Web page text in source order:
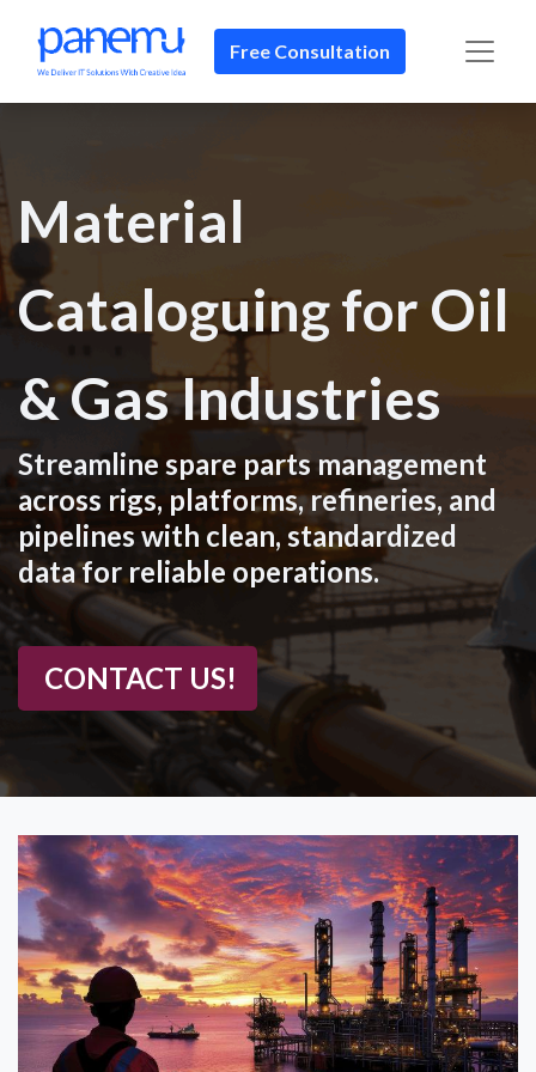
Free Consultation
Material
Cataloguing for Oil
& Gas Industries
Streamline spare parts management
across rigs, platforms, refineries, and
pipelines with clean, standardized
data for reliable operations.
CONTACT US!